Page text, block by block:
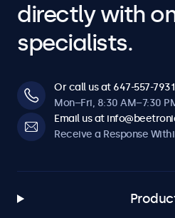
directly with
specialists.
Or call us at 647-557-7931
Mon–Fri, 8:30 AM–7:30
Email us at
Receive a Response